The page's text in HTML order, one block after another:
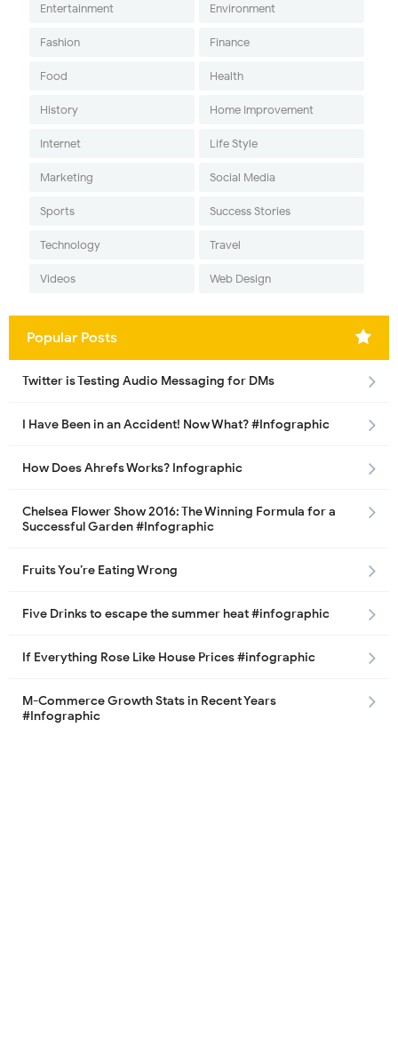
Entertainment Environment
Fashion Finance
Food Health
History Home Improvement
Internet Life Style
Marketing Social Media
Sports Success Stories
Technology Travel
Videos Web Design
Popular Posts
Twitter is Testing Audio Messaging for DMs
I Have Been in an Accident! Now What? #Infographic
How Does Ahrefs Works? Infographic
Chelsea Flower Show 2016: The Winning Formula for a
Successful Garden #Infographic
Fruits You’re Eating Wrong
Five Drinks to escape the summer heat #infographic
If Everything Rose Like House Prices #infographic
M-Commerce Growth Stats in Recent Years
#Infographic